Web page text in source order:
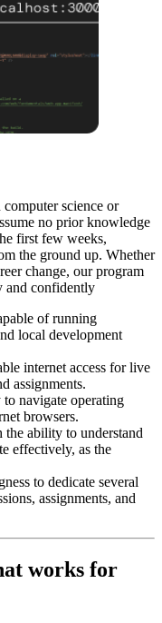
science or
no prior knowledge
first few weeks,
the ground up. Whether
change, our program
and confidently
of running
local development
internet access for live
assignments.
navigate operating
browsers.
ability to understand
effectively, as the
to dedicate several
assignments, and
works for